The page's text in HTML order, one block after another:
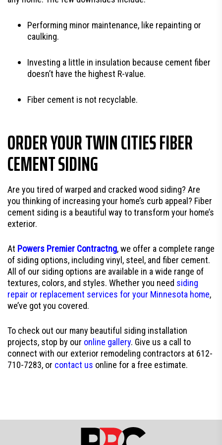
Performing minor maintenance, like repainting or
caulking.
Investing a little in insulation because cement fiber
doesn’t have the highest R-value.
Fiber cement is not recyclable.
ORDER YOUR TWIN CITIES FIBER
CEMENT SIDING
Are you tired of warped and cracked wood siding? Are
you thinking of increasing your home’s curb appeal? Fiber
cement siding is a beautiful way to transform your home’s
exterior.
At Powers Premier Contractng, we offer a complete range
of siding options, including vinyl, steel, and fiber cement.
All of our siding options are available in a wide range of
textures, colors, and styles. Whether you need siding
repair or replacement services for your Minnesota home,
we’ve got you covered.
To check out our many beautiful siding installation
projects, stop by our online gallery. Give us a call to
connect with our exterior remodeling contractors at 612-
710-7283, or contact us online for a free estimate.